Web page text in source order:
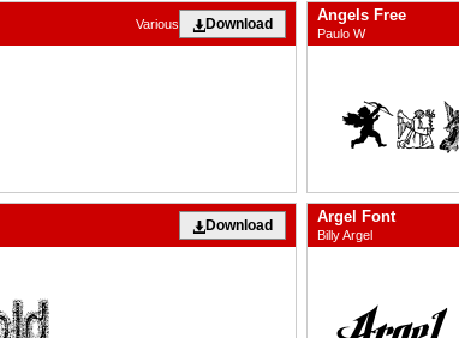
Download
Various Angels Free
Paulo W
Download Argel Font
Billy Argel